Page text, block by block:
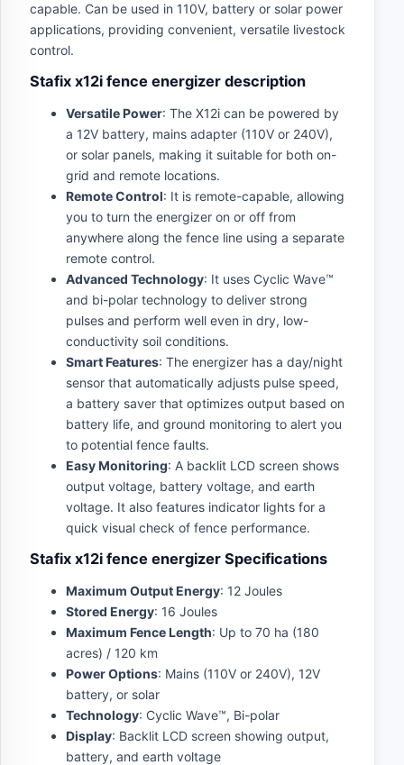
capable. Can be used in 110V, battery or solar power
applications, providing convenient, versatile livestock
control.
Stafix x12i fence energizer description
Versatile Power: The X12i can be powered by
a 12V battery, mains adapter (110V or 240V),
or solar panels, making it suitable for both on-
grid and remote locations.
Remote Control: It is remote-capable, allowing
you to turn the energizer on or off from
anywhere along the fence line using a separate
remote control.
Advanced Technology: It uses Cyclic Wave™
and bi-polar technology to deliver strong
pulses and perform well even in dry, low-
conductivity soil conditions.
Smart Features: The energizer has a day/night
sensor that automatically adjusts pulse speed,
a battery saver that optimizes output based on
battery life, and ground monitoring to alert you
to potential fence faults.
Easy Monitoring: A backlit LCD screen shows
output voltage, battery voltage, and earth
voltage. It also features indicator lights for a
quick visual check of fence performance.
Stafix x12i fence energizer Specifications
Maximum Output Energy: 12 Joules
Stored Energy: 16 Joules
Maximum Fence Length: Up to 70 ha (180
acres) / 120 km
Power Options: Mains (110V or 240V), 12V
battery, or solar
Technology: Cyclic Wave™, Bi-polar
Display: Backlit LCD screen showing output,
battery, and earth voltage